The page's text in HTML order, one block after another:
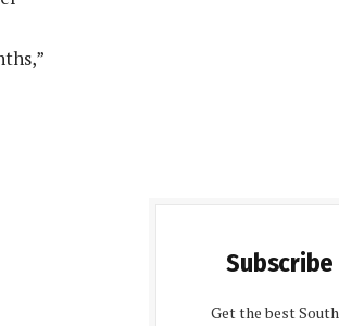
Get the best